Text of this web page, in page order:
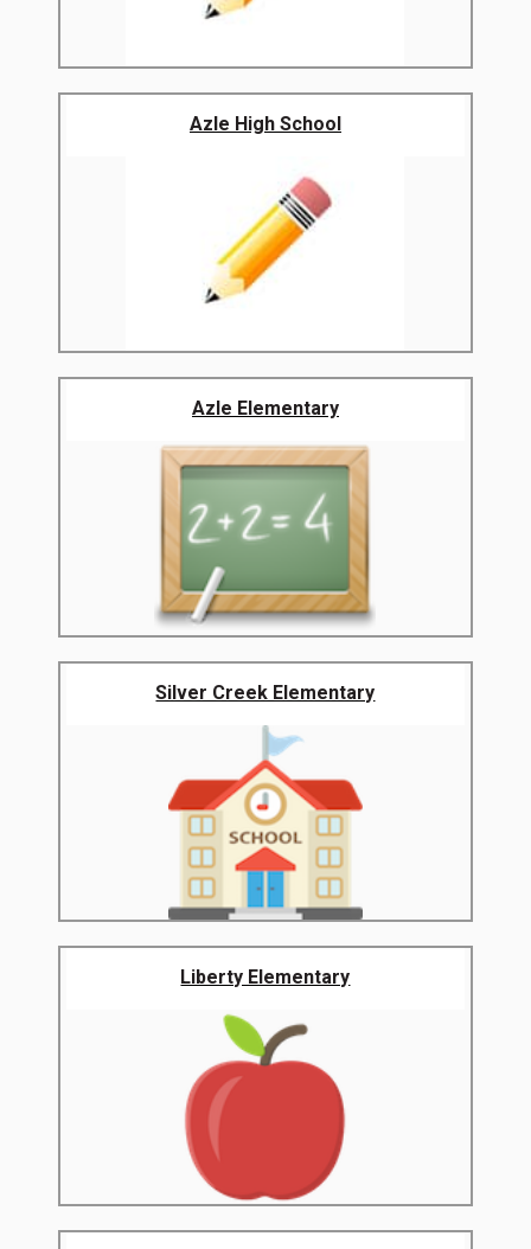
Azle High School
Azle Elementary
Silver Creek Elementary
Liberty Elementary